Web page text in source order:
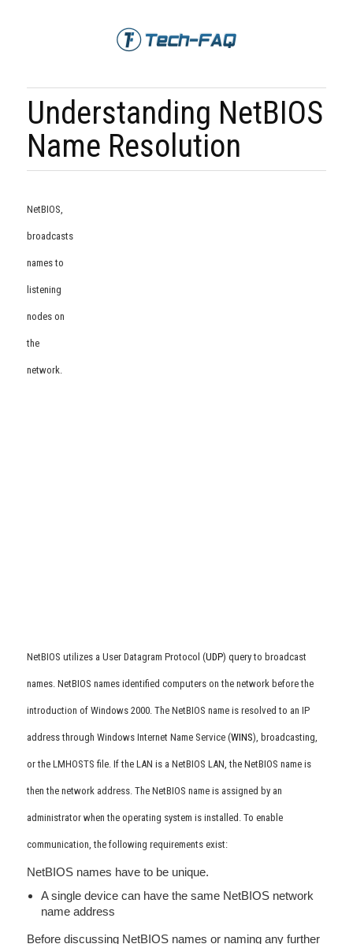
Understanding NetBIOS
Name Resolution
NetBIOS,
broadcasts
names to
listening
nodes on
the
network.
NetBIOS utilizes a User Datagram Protocol (UDP) query to broadcast
names. NetBIOS names identified computers on the network before the
introduction of Windows 2000. The NetBIOS name is resolved to an IP
address through Windows Internet Name Service (WINS), broadcasting,
or the LMHOSTS file. If the LAN is a NetBIOS LAN, the NetBIOS name is
then the network address. The NetBIOS name is assigned by an
administrator when the operating system is installed. To enable
communication, the following requirements exist:
NetBIOS names have to be unique.
A single device can have the same NetBIOS network
name address
Before discussing NetBIOS names or naming any further